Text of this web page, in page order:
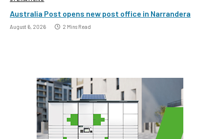
Australia Post opens new post office in Narrandera
August 6, 2026 2 Mins Read